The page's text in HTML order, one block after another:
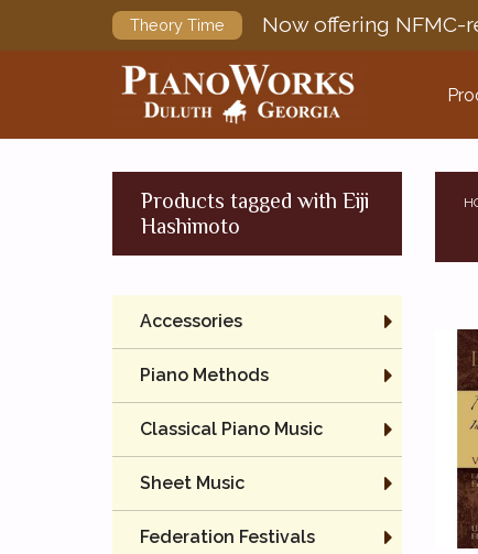
Theory Time Now offering NFMC-
Products tagged with Eiji
Hashimoto
Accessories
Piano Methods
Classical Piano Music
Sheet Music
Federation Festivals